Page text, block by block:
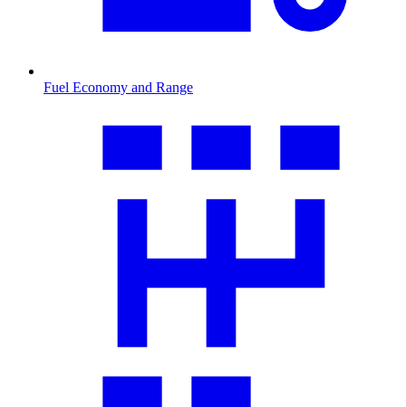
Fuel Economy and Range